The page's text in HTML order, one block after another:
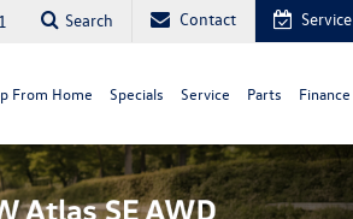
Search Contact Service
From Home Specials Service Parts Finance